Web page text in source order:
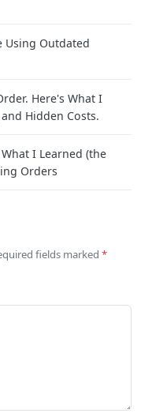
Using Outdated
Here's What I
Hidden Costs.
I Learned (the
Orders
fields marked *